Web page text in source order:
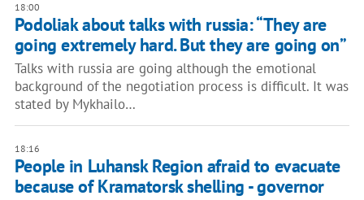
18:00
Podoliak about talks with russia: “They are
going extremely hard. But they are going on”
Talks with russia are going although the emotional
background of the negotiation process is difficult. It was
stated by Mykhailo…
18:16
People in Luhansk Region afraid to evacuate
because of Kramatorsk shelling - governor